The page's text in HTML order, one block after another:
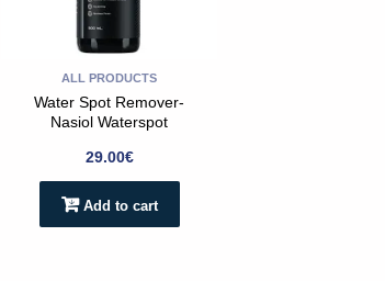
ALL PRODUCTS
Water Spot Remover-
Nasiol Waterspot
29.00€
Add to cart